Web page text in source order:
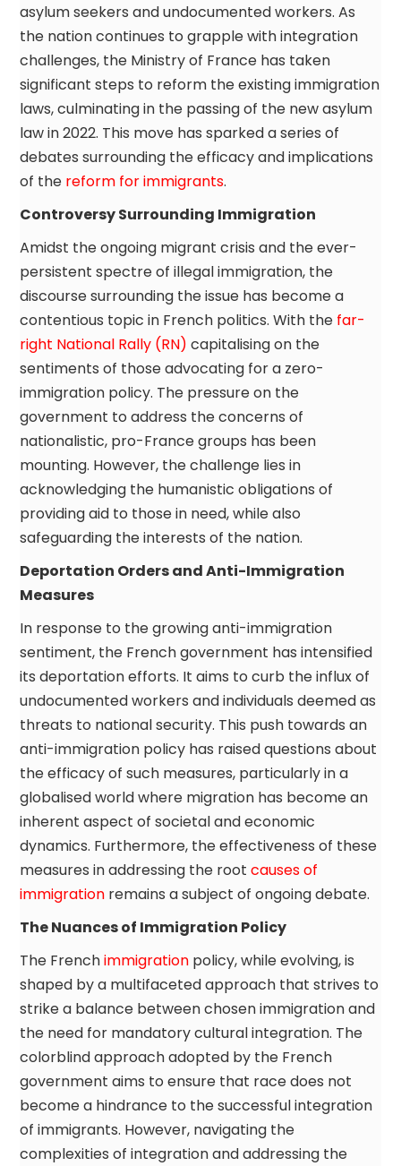
asylum seekers and undocumented workers. As
the nation continues to grapple with integration
challenges, the Ministry of France has taken
significant steps to reform the existing immigration
laws, culminating in the passing of the new asylum
law in 2022. This move has sparked a series of
debates surrounding the efficacy and implications
of the reform for immigrants.
Controversy Surrounding Immigration
Amidst the ongoing migrant crisis and the ever-
persistent spectre of illegal immigration, the
discourse surrounding the issue has become a
contentious topic in French politics. With the far-
right National Rally (RN) capitalising on the
sentiments of those advocating for a zero-
immigration policy. The pressure on the
government to address the concerns of
nationalistic, pro-France groups has been
mounting. However, the challenge lies in
acknowledging the humanistic obligations of
providing aid to those in need, while also
safeguarding the interests of the nation.
Deportation Orders and Anti-Immigration
Measures
In response to the growing anti-immigration
sentiment, the French government has intensified
its deportation efforts. It aims to curb the influx of
undocumented workers and individuals deemed as
threats to national security. This push towards an
anti-immigration policy has raised questions about
the efficacy of such measures, particularly in a
globalised world where migration has become an
inherent aspect of societal and economic
dynamics. Furthermore, the effectiveness of these
measures in addressing the rootcauses of
immigration remains a subject of ongoing debate.
The Nuances of Immigration Policy
The Frenchimmigration policy, while evolving, is
shaped by a multifaceted approach that strives to
strike a balance between chosen immigration and
the need for mandatory cultural integration. The
colorblind approach adopted by the French
government aims to ensure that race does not
become a hindrance to the successful integration
of immigrants. However, navigating the
complexities of integration and addressing the